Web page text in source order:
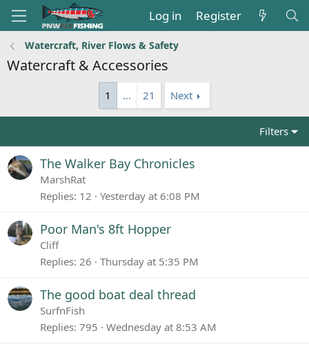
Log in Register
Watercraft, River Flows & Safety
Watercraft & Accessories
1 … 21 Next
Filters
The Walker Bay Chronicles
MarshRat
Replies 12 Yesterday at 6:08 PM
Poor Man's 8ft Hopper
Cliff
Replies 26 Thursday at 5:35 PM
The good boat deal thread
SurfnFish
Replies 795 Wednesday at 8:53 AM